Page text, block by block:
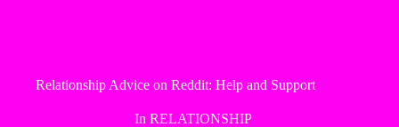
Relationship Advice on Reddit: Help and Support
In RELATIONSHIP